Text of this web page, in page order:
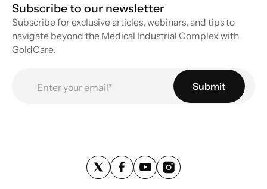
Subscribe to our newsletter
Subscribe for exclusive articles, webinars, and tips to
navigate beyond the Medical Industrial Complex with
GoldCare.